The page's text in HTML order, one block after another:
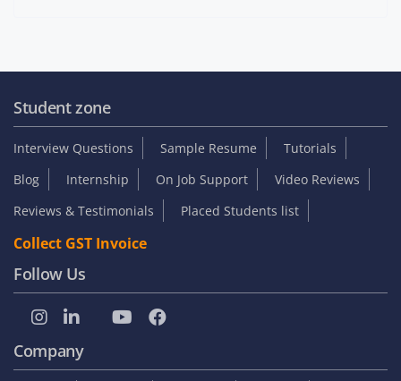
Student zone
Interview Questions Sample Resume
Tutorials
Blog
Internship On Job Support
Video Reviews
Reviews & Testimonials
Placed Students list
Collect GST Invoice
Follow Us
Company